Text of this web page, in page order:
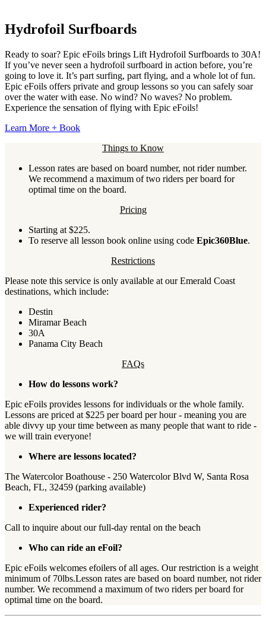
Hydrofoil Surfboards
Ready to soar? Epic eFoils brings Lift Hydrofoil Surfboards to 30A!
If you’ve never seen a hydrofoil surfboard in action before, you’re
going to love it. It’s part surfing, part flying, and a whole lot of fun.
Epic eFoils offers private and group lessons so you can safely soar
over the water with ease. No wind? No waves? No problem.
Experience the sensation of flying with Epic eFoils!
Learn More + Book
Things to Know
Lesson rates are based on board number, not rider number.
We recommend a maximum of two riders per board for
optimal time on the board.
Pricing
Starting at $225.
To reserve all lesson book online using code Epic360Blue.
Restrictions
Please note this service is only available at our Emerald Coast
destinations, which include:
Destin
Miramar Beach
30A
Panama City Beach
FAQs
How do lessons work?
Epic eFoils provides lessons for individuals or the whole family.
Lessons are priced at $225 per board per hour - meaning you are
able divvy up your time between as many people that want to ride -
we will train everyone!
Where are lessons located?
The Watercolor Boathouse - 250 Watercolor Blvd W, Santa Rosa
Beach, FL, 32459 (parking available)
Experienced rider?
Call to inquire about our full-day rental on the beach
Who can ride an eFoil?
Epic eFoils welcomes efoilers of all ages. Our restriction is a weight
minimum of 70lbs.Lesson rates are based on board number, not rider
number. We recommend a maximum of two riders per board for
optimal time on the board.